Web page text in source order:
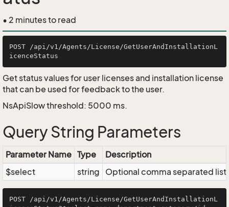
• 2 minutes to read
POST /api/v1/Agents/License/GetUserAndInstallationL
Get status values for user licenses and installation license
that can be used for feedback to the user.
NsApiSlow threshold: 5000 ms.
Query String Parameters
Parameter Name Type
Description
$select
string Optional comma separated
POST /api/v1/Agents/License/GetUserAndInstallationL